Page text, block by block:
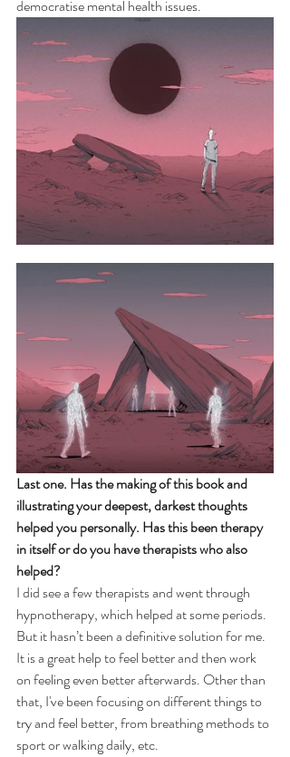
democratise mental health issues.
Last one. Has the making of this book and
illustrating your deepest, darkest thoughts
helped you personally. Has this been therapy
in itself or do you have therapists who also
helped?
I did see a few therapists and went through
hypnotherapy, which helped at some periods.
But it hasn’t been a definitive solution for me.
It is a great help to feel better and then work
on feeling even better afterwards. Other than
that, I've been focusing on different things to
try and feel better, from breathing methods to
sport or walking daily, etc.